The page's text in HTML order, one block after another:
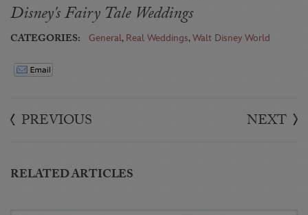
Disney's Fairy Tale Weddings
CATEGORIES: General, Real Weddings,Walt Disney World
PREVIOUS NEXT
RELATED ARTICLES